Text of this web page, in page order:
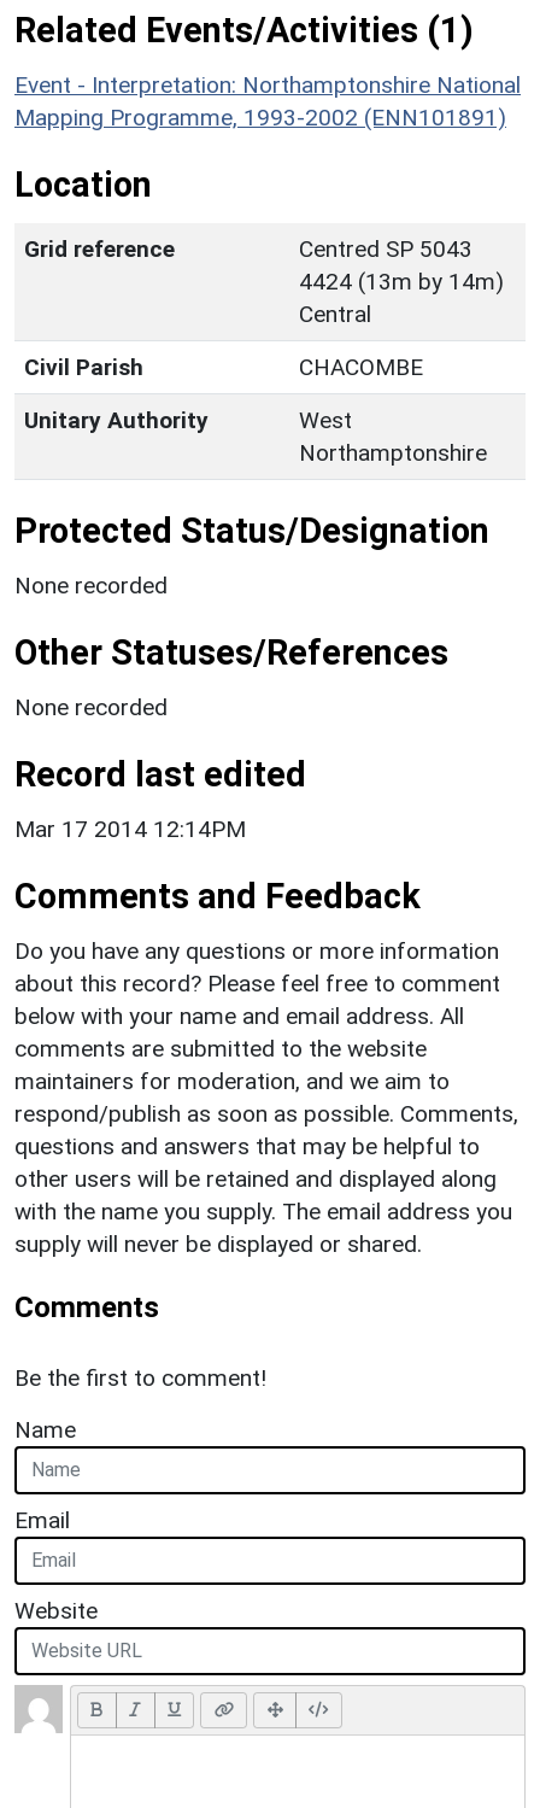
Related Events/Activities (1)
Event - Interpretation: Northamptonshire National
Mapping Programme, 1993-2002 (ENN101891)
Location
Grid reference
Centred SP 5043
4424 (13m by 14m)
Central
Civil Parish
CHACOMBE
Unitary Authority
West
Northamptonshire
Protected Status/Designation
None recorded
Other Statuses/References
None recorded
Record last edited
Mar 17 2014 12:14PM
Comments and Feedback
Do you have any questions or more information
about this record? Please feel free to comment
below with your name and email address. All
comments are submitted to the website
maintainers for moderation, and we aim to
respond/publish as soon as possible. Comments,
questions and answers that may be helpful to
other users will be retained and displayed along
with the name you supply. The email address you
supply will never be displayed or shared.
Comments
Be the first to comment!
Name
Email
Website